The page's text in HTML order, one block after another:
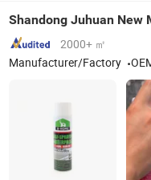
2000+ ㎡
Manufacturer/Factory